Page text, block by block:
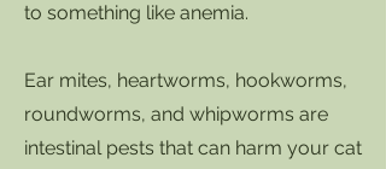
to something like anemia.
Ear mites, heartworms, hookworms,
roundworms, and whipworms are
intestinal pests that can harm your cat